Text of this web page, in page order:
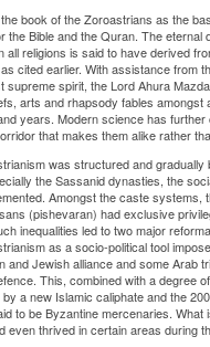
book of the Zoroastrians as the
Bible and the Quran. The eternal
religions is said to have derived
cited earlier. With assistance from
supreme spirit, the LordAhura
arts and rhapsody fables amongst
years. Modern science has
that makes them alike rather
was structured and gradually
the Sassanid dynasties, the
Amongst the caste systems,
(pishevaran) had exclusive
inequalities led to two major
as a socio-political tool
Jewish alliance and some Arab
This, combined with a degree
a new Islamic caliphate and the
to be Byzantine mercenaries.
even thrived in certain areas during